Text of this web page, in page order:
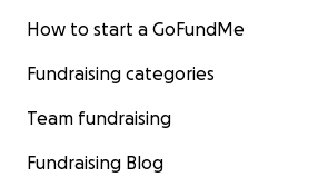
How to start a GoFundMe
Fundraising categories
Team fundraising
Fundraising Blog